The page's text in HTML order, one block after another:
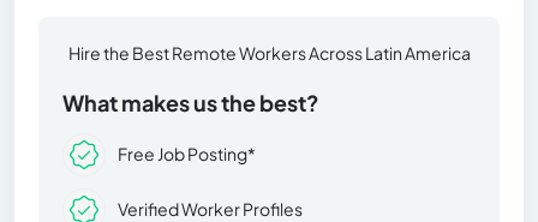
Hire the Best Remote Workers Across Latin America
What makes us the best?
Free Job Posting*
Verified Worker Profiles